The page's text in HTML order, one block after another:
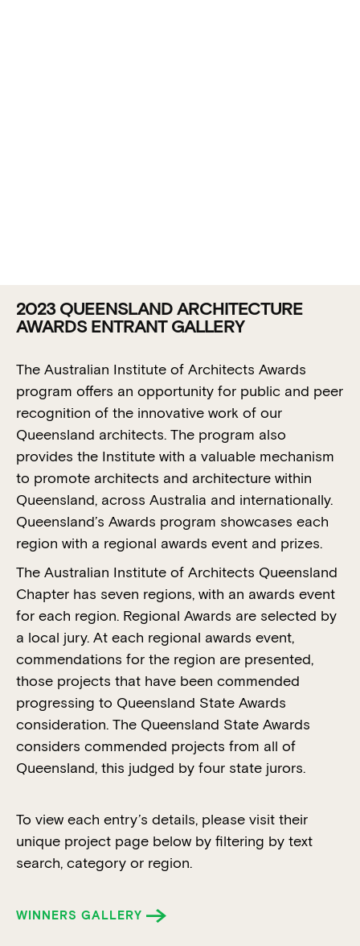
ENTRANT
GALLERY:
QUEENSLAND
CHAPTER
2023 National Architecture
Awards
2023 QUEENSLAND ARCHITECTURE
AWARDS ENTRANT GALLERY
The Australian Institute of Architects Awards
program offers an opportunity for public and peer
recognition of the innovative work of our
Queensland architects. The program also
provides the Institute with a valuable mechanism
to promote architects and architecture within
Queensland, across Australia and internationally.
Queensland’s Awards program showcases each
region with a regional awards event and prizes.
The Australian Institute of Architects Queensland
Chapter has seven regions, with an awards event
for each region. Regional Awards are selected by
a local jury. At each regional awards event,
commendations for the region are presented,
those projects that have been commended
progressing to Queensland State Awards
consideration. The Queensland State Awards
considers commended projects from all of
Queensland, this judged by four state jurors.
To view each entry’s details, please visit their
unique project page below by filtering by text
search, category or region.
WINNERS GALLERY